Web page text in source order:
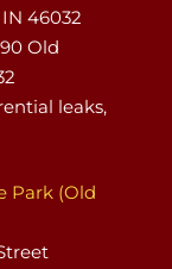
46032
Old
leaks,
Park (Old